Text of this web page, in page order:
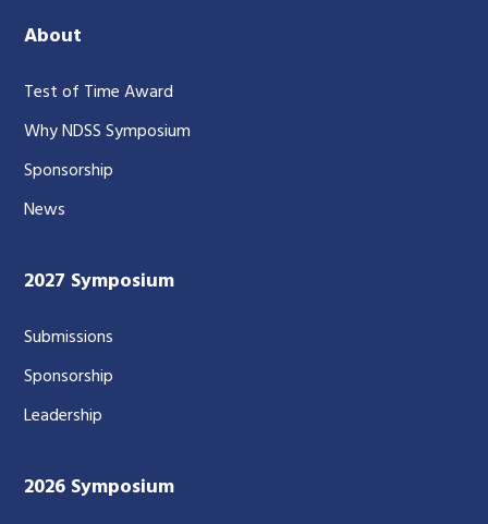
About
Test of Time Award
Why NDSS Symposium
Sponsorship
News
2027 Symposium
Submissions
Sponsorship
Leadership
2026 Symposium